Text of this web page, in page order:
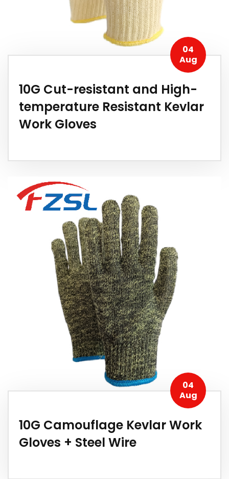
04
Aug
10G Cut-resistant and High-
temperature Resistant Kevlar
Work Gloves
04
Aug
10G Camouflage Kevlar Work
Gloves + Steel Wire